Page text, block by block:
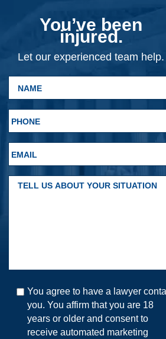
You’ve been
injured.
Let our experienced team help.
You agree to have a lawyer
you. You affirm that you are 18
years or older and consent to
receive automated marketing